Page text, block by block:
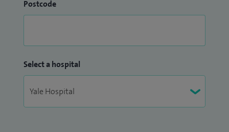
Postcode
Select a hospital